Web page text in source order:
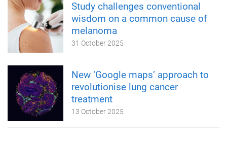
Study challenges conventional
wisdom on a common cause of
melanoma
31 October 2025
New ‘Google maps’ approach to
revolutionise lung cancer
treatment
13 October 2025